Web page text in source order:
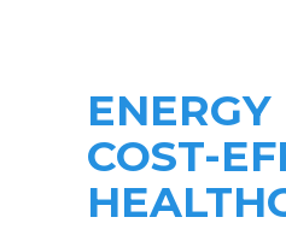
COST-